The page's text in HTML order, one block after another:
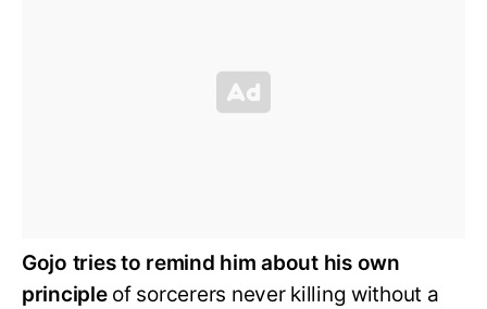
Gojo tries to remind him about his own
principleof sorcerers never killing without a